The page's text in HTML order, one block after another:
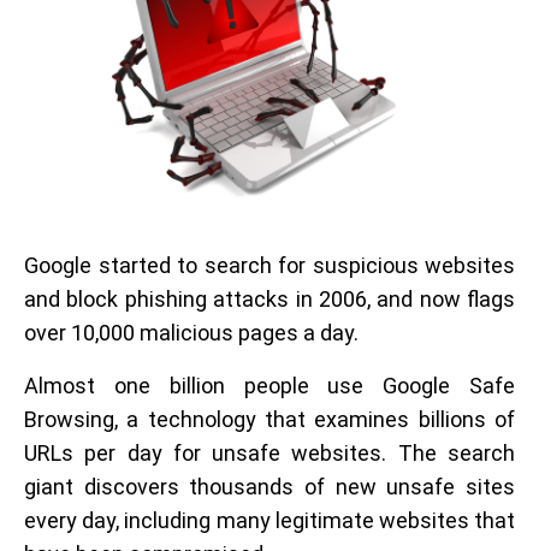
Google started to search for suspicious websites
and block phishing attacks in 2006, and now flags
over 10,000 malicious pages a day.
Almost one billion people use Google Safe
Browsing, a technology that examines billions of
URLs per day for unsafe websites. The search
giant discovers thousands of new unsafe sites
every day, including many legitimate websites that